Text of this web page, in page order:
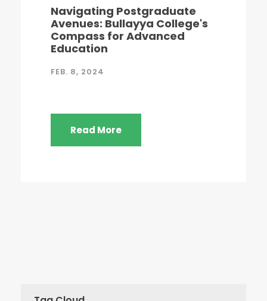
Navigating Postgraduate
Avenues: Bullayya College's
Compass for Advanced
Education
FEB. 8, 2024
Read More